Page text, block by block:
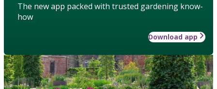
The new app packed with trusted gardening know-
how
Download app